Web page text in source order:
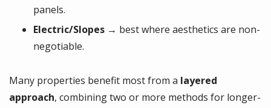
panels.
Electric/Slopes → best where aesthetics are non-
negotiable.
Many properties benefit most from a layered
approach, combining two or more methods for longer-